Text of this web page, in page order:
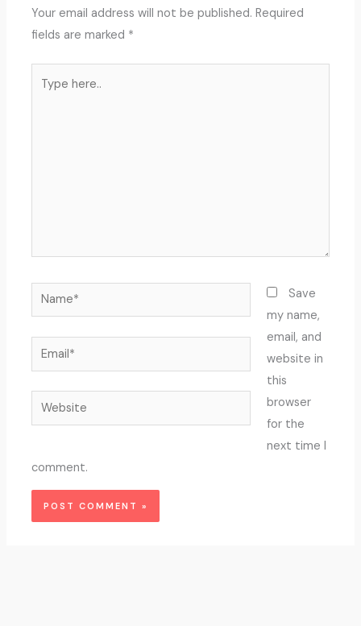
Your email address will not be published. Required
fields are marked *
here..
Name*
Email*
Website
Save
my name,
email, and
website in
this
browser
for the
next time I
comment.